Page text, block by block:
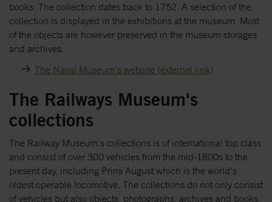
books. The collection dates back to 1752. A selection of the
collection is displayed in the exhibitions at the museum. Most
of the objects are however preserved in the museum storages
and archives.
The Naval Museum's website (external link)
The Railways Museum's
collections
The Railway Museum's collections is of international top class
and consist of over 300 vehicles from the mid-1800s to the
present day, including Prins August which is the world's
oldest operable locomotive. The collections do not only consist
of vehicles but also objects, photographs, archives and books.